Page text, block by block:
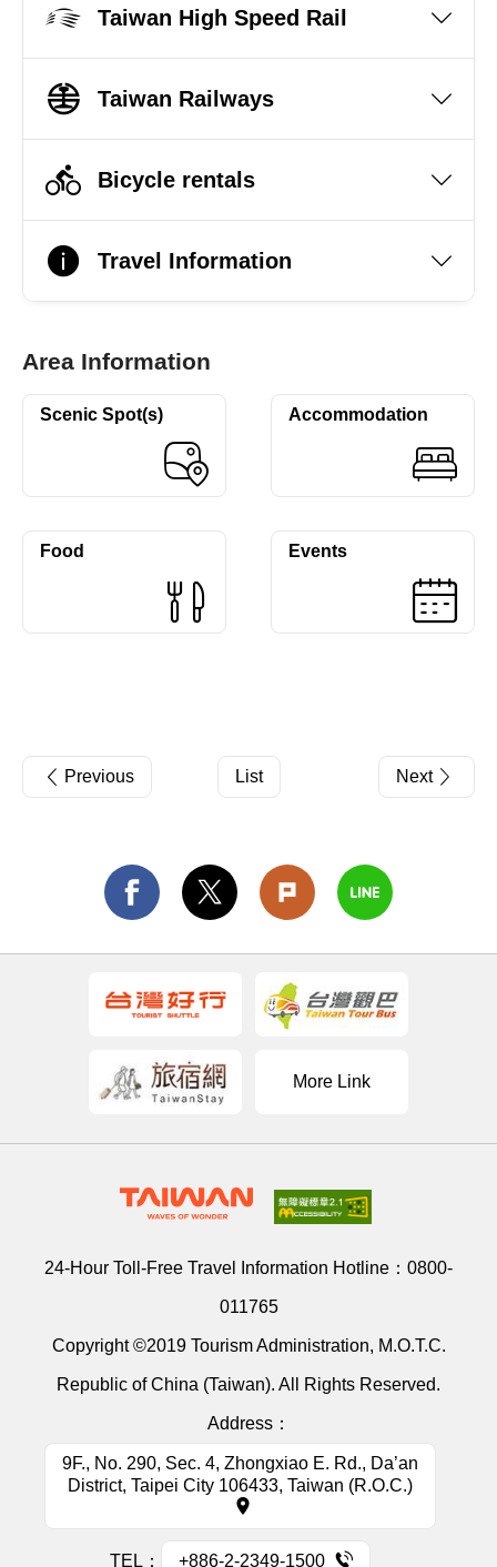
Taiwan High Speed Rail
Taiwan Railways
Bicycle rentals
Travel Information
Area Information
Scenic Spot(s) Accommodation
Food Events
Previous List Next
More Link
24-Hour Toll-Free Travel Information Hotline： 0800-
011765
Copyright ©2019 Tourism Administration, M.O.T.C.
Republic of China (Taiwan). All Rights Reserved.
Address：
9F., No. 290, Sec. 4, Zhongxiao E. Rd., Da’an
District, Taipei City 106433, Taiwan (R.O.C.)
TEL： +886-2-2349-1500